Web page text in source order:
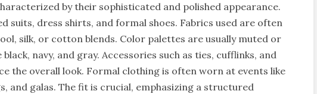
by their sophisticated and polished appearance.
suits, dress shirts, and formal shoes. Fabrics used are often
silk, or cotton blends. Color palettes are usually muted or
navy, and gray. Accessories such as ties, cufflinks, and
the overall look. Formal clothing is often worn at events like
and galas. The fit is crucial, emphasizing a structured